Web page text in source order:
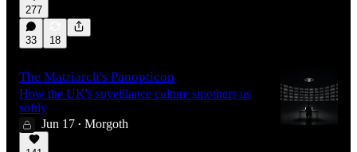
277
33 18
The Matriarch's Panopticon
How the UK's suveillance culture smothers us
softly
Jun 17 • Morgoth